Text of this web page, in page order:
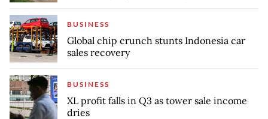
BUSINESS
Global chip crunch stunts Indonesia car
sales recovery
BUSINESS
XL profit falls in Q3 as tower sale income
dries